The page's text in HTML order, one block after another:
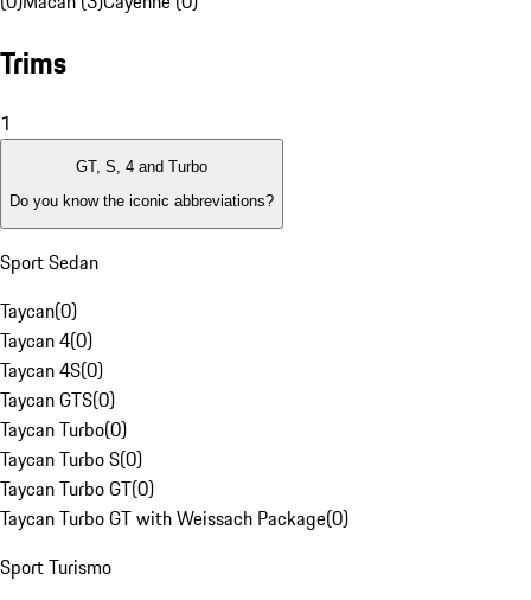
Trims
1
GT, S, 4 and Turbo
Do you know the iconic abbreviations?
Sport Sedan
Taycan(0)
Taycan 4(0)
Taycan 4S(0)
Taycan GTS(0)
Taycan Turbo(0)
Taycan Turbo S(0)
Taycan Turbo GT(0)
Taycan Turbo GT with Weissach Package(0)
Sport Turismo